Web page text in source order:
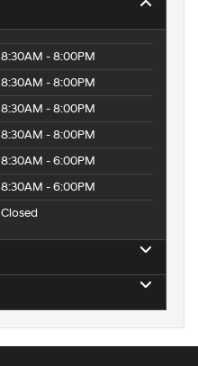
8:30AM - 8:00PM
8:30AM - 8:00PM
8:30AM - 8:00PM
8:30AM - 8:00PM
8:30AM - 6:00PM
8:30AM - 6:00PM
Closed